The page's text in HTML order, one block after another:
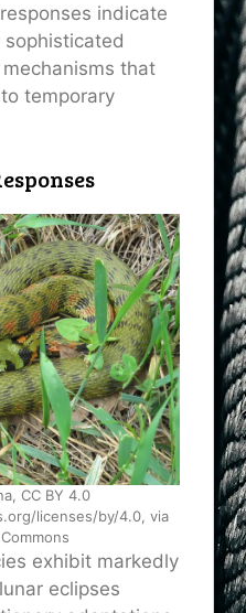
indicate
that
temporary
CC BY 4.0
licenses/by/4.0, via
exhibit markedly
eclipses